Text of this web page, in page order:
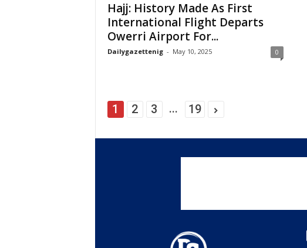
Hajj: History Made As First
International Flight Departs
Owerri Airport For...
Dailygazettenig - May 10, 2025 0
1 2 3 ... 19